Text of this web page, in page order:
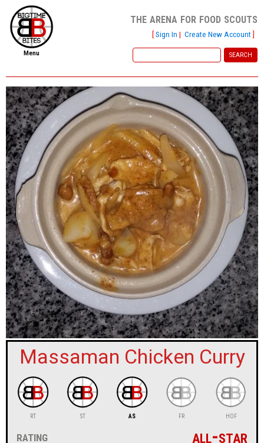
file new report
scout reports
scout list
report of the week
restaurants
press room
about
dish ratings
sign in
new account
Menu
the arena for food scouts
[Sign In | Create New Account]
Massaman Chicken Curry
RT ST AS FR HOF
rating all-star